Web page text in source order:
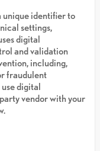
unique identifier to
settings,
digital
and validation
including,
fraudulent
digital
vendor with your